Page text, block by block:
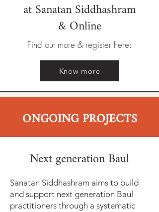
at Sanatan Siddhashram
& Online
Find out more & register here:
Know more
ONGOING PROJECTS
Next generation Baul
Sanatan Siddhashram aims to build
and support next generation Baul
practitioners through a systematic